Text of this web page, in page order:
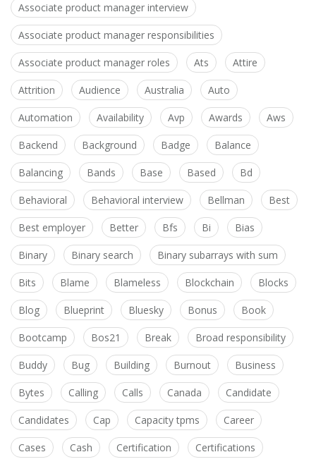
Associate product manager interview
Associate product manager responsibilities
Associate product manager roles Ats Attire
Attrition Audience Australia Auto
Automation Availability Avp Awards Aws
Backend Background Badge Balance
Balancing Bands Base Based Bd
Behavioral Behavioral interview Bellman Best
Best employer Better Bfs Bi Bias
Binary Binary search Binary subarrays with sum
Bits Blame Blameless Blockchain Blocks
Blog Blueprint Bluesky Bonus Book
Bootcamp Bos21 Break Broad responsibility
Buddy Bug Building Burnout Business
Bytes Calling Calls Canada Candidate
Candidates Cap Capacity tpms Career
Cases Cash Certification Certifications